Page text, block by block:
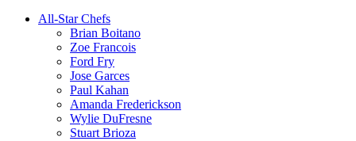
All-Star Chefs
Brian Boitano
Zoe Francois
Ford Fry
Jose Garces
Paul Kahan
Amanda Frederickson
Wylie DuFresne
Stuart Brioza